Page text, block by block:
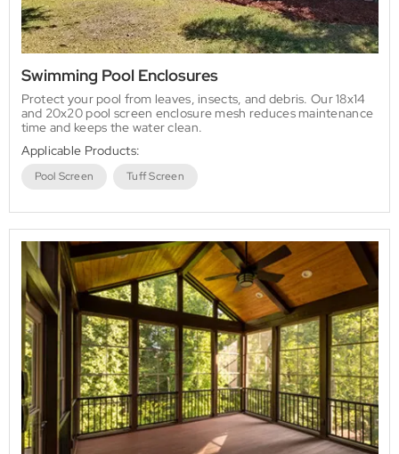
Swimming Pool Enclosures
Protect your pool from leaves, insects, and debris. Our 18x14
and 20x20 pool screen enclosure mesh reduces maintenance
time and keeps the water clean.
Applicable Products:
Pool Screen Tuff Screen